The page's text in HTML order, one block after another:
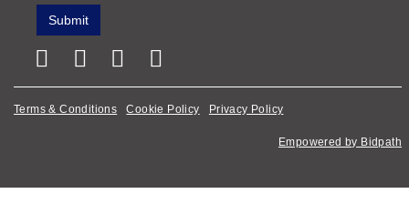
Terms & Conditions Cookie Policy Privacy Policy
Empowered by Bidpath